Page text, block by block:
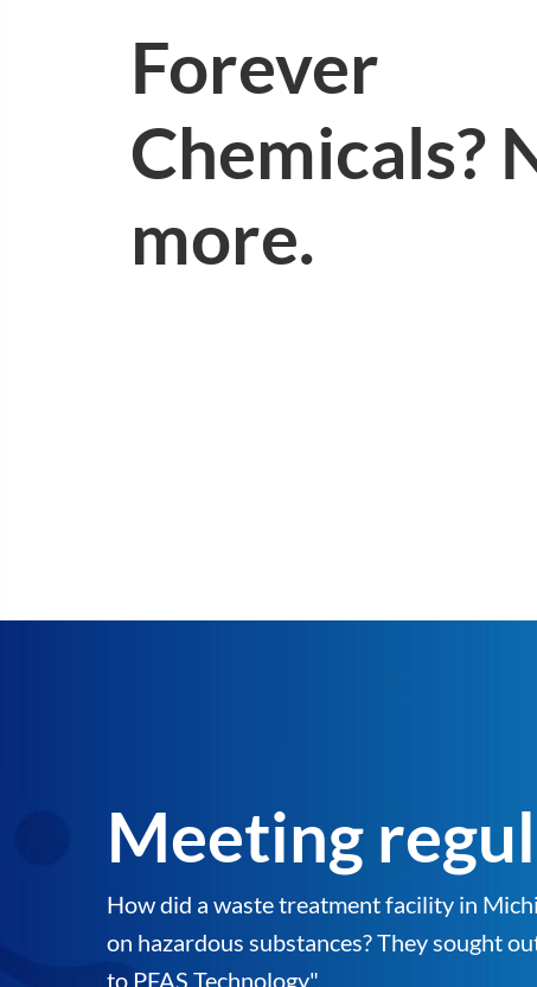
Forever
Chemicals?
more.
Meeting
How did a waste treatment facility in
on hazardous substances? They sought
to PFAS Technology".